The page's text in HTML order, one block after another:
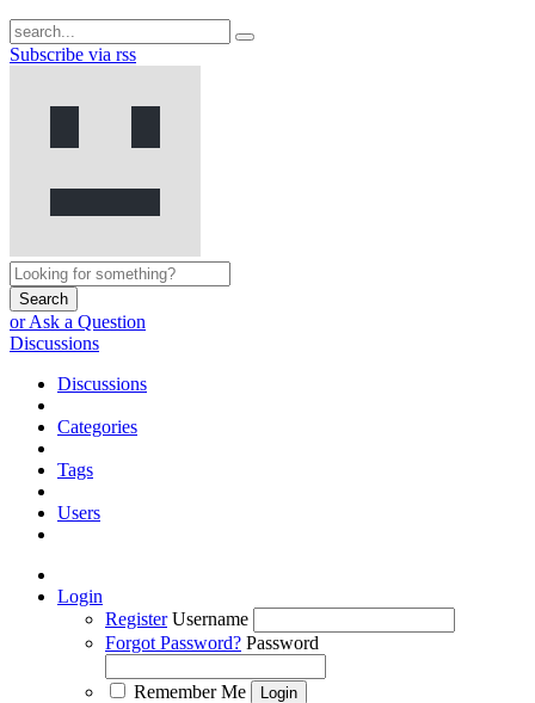
Subscribe via rss
Search
or Ask a Question
Discussions
Discussions
Categories
Tags
Users
Login
Register Username
Forgot Password? Password
Remember Me